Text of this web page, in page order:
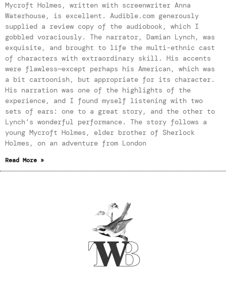
Mycroft Holmes, written with screenwriter Anna
Waterhouse, is excellent. Audible.com generously
supplied a review copy of the audiobook, which I
gobbled voraciously. The narrator, Damian Lynch, was
exquisite, and brought to life the multi-ethnic cast
of characters with extraordinary skill. His accents
were flawless—except perhaps his American, which was
a bit cartoonish, but appropriate for its character.
His narration was one of the highlights of the
experience, and I found myself listening with two
sets of ears: one to a great story, and the other to
Lynch’s wonderful performance. The story follows a
young Mycroft Holmes, elder brother of Sherlock
Holmes, on an adventure from London
Read More »